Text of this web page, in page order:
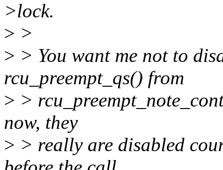
>lock.
> >
> > You want me not to
rcu_preempt_qs() from
> >
now, they
> > really are disabled